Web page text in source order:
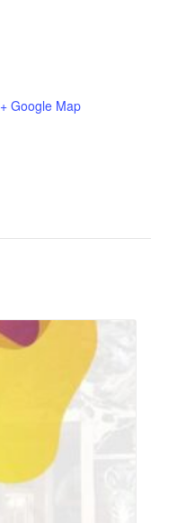
+ Google Map